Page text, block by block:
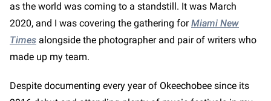
as the world was coming to a standstill. It was March
2020, and I was covering the gathering forMiami New
Times alongside the photographer and pair of writers who
made up my team.
Despite documenting every year of Okeechobee since its